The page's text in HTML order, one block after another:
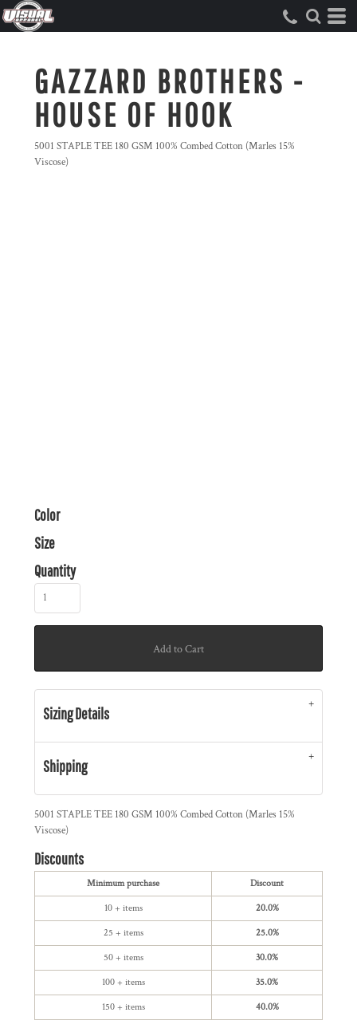
GAZZARD BROTHERS -
HOUSE OF HOOK
5001 STAPLE TEE 180 GSM 100% Combed Cotton (Marles 15%
Viscose)
Color
Size
Quantity
Add to Cart
Sizing Details
Shipping
5001 STAPLE TEE 180 GSM 100% Combed Cotton (Marles 15%
Viscose)
Discounts
Minimum purchase Discount
10 + items 20.0%
25 + items 25.0%
50 + items 30.0%
100 + items 35.0%
150 + items 40.0%